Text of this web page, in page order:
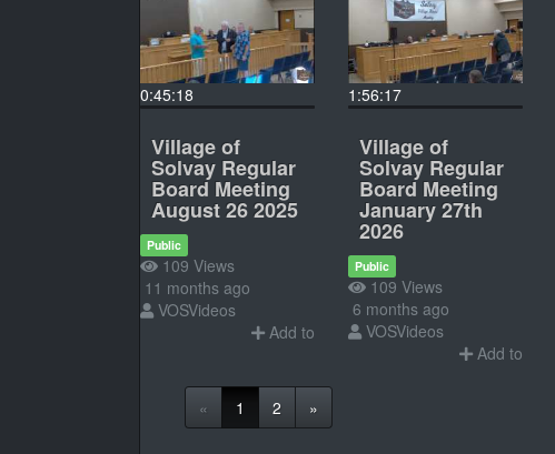
0:45:18
Village of
Solvay Regular
Board Meeting
August 26 2025
Public
109 Views
11 months ago
VOSVideos
Add to
1:56:17
Village of
Solvay Regular
Board Meeting
January 27th
2026
Public
109 Views
6 months ago
VOSVideos
Add to
« 1 2 »